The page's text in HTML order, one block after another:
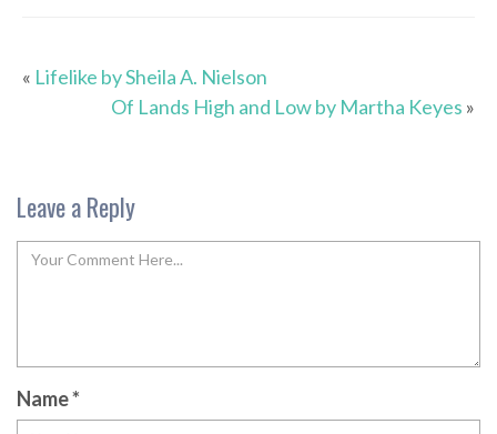
« Lifelike by Sheila A. Nielson
Of Lands High and Low by Martha Keyes »
Leave a Reply
Name*